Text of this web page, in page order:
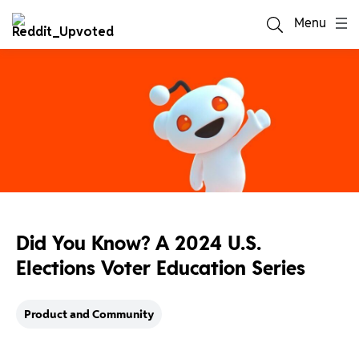
Menu
Did You Know? A 2024 U.S.
Elections Voter Education Series
Product and Community